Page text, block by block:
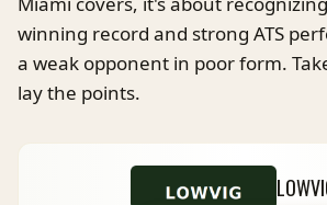
winning record and strong ATS
a weak opponent in poor form.
lay the points.